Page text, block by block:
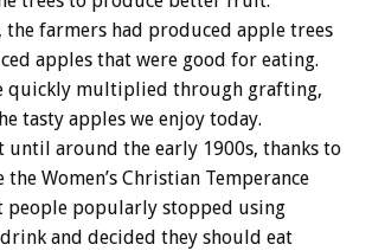
the farmers had produced apple trees
apples that were good for eating.
quickly multiplied through grafting,
tasty apples we enjoy today.
until around the early 1900s, thanks to
Women’s Christian Temperance
people popularly stopped using
and decided they should eat